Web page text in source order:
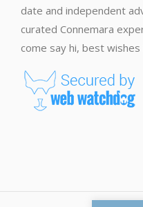
date and independent
curated Connemara
come say hi, best wishes